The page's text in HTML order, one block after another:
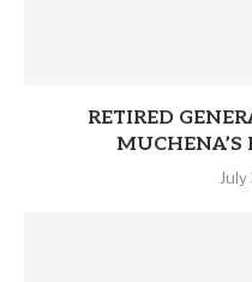
RETIRED
MUCHENA’S